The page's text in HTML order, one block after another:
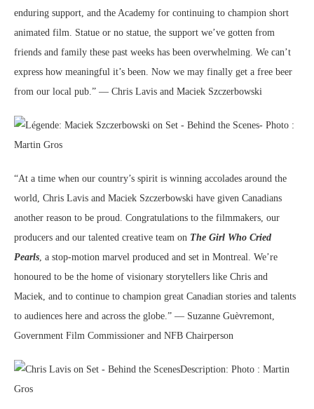
enduring support, and the Academy for continuing to champion short
animated film. Statue or no statue, the support we’ve gotten from
friends and family these past weeks has been overwhelming. We can’t
express how meaningful it’s been. Now we may finally get a free beer
from our local pub.” — Chris Lavis and Maciek Szczerbowski
“At a time when our country’s spirit is winning accolades around the
world, Chris Lavis and Maciek Szczerbowski have given Canadians
another reason to be proud. Congratulations to the filmmakers, our
producers and our talented creative team on The Girl Who Cried
Pearls, a stop-motion marvel produced and set in Montreal. We’re
honoured to be the home of visionary storytellers like Chris and
Maciek, and to continue to champion great Canadian stories and talents
to audiences here and across the globe.” — Suzanne Guèvremont,
Government Film Commissioner and NFB Chairperson